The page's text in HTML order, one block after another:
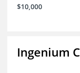
$10,000
Ingenium